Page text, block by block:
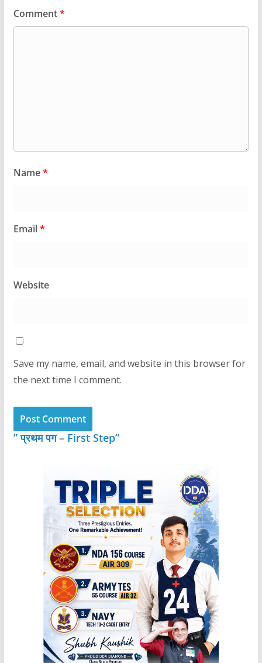
Comment*
Name*
Email*
Website
Save my name, email, and website in this browser for
the next time I comment.
” प्रथम पग – First Step”